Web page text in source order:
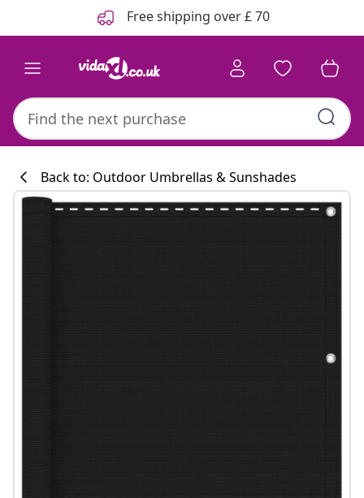
Free shipping over £ 70
Back to: Outdoor Umbrellas & Sunshades